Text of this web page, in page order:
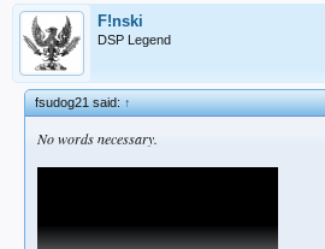
F!nski
DSP Legend
fsudog21 said:↑
No words necessary.